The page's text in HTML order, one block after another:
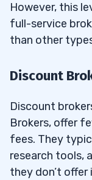
However, this
full-service
than other
Discount
Discount
Brokers, offer
fees. They
research tools,
they don’t